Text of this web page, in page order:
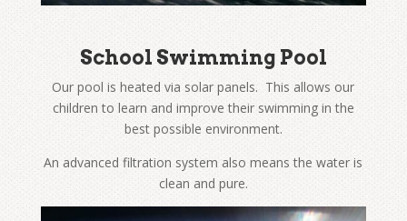
School Swimming Pool
Our pool is heated via solar panels. This allows our
children to learn and improve their swimming in the
best possible environment.
An advanced filtration system also means the water is
clean and pure.